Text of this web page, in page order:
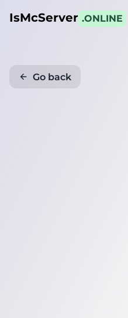
IsMcServer .ONLINE
Go back